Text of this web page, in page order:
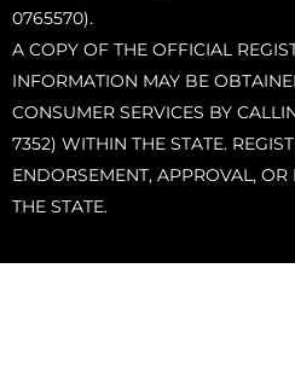
0765570).
A COPY OF THE OFFICIAL
INFORMATION MAY BE
CONSUMER SERVICES BY
7352) WITHIN THE STATE.
ENDORSEMENT, APPROVAL,
THE STATE.